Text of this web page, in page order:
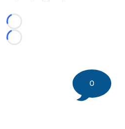
Loading...
Loading...
0